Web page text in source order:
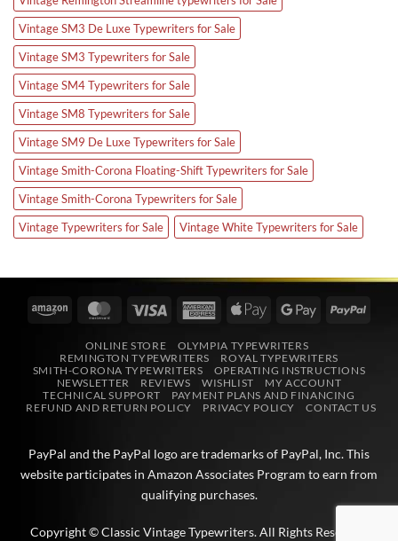
Vintage SM3 De Luxe Typewriters for Sale
Vintage SM3 Typewriters for Sale
Vintage SM4 Typewriters for Sale
Vintage SM8 Typewriters for Sale
Vintage SM9 De Luxe Typewriters for Sale
Vintage Smith-Corona Floating-Shift Typewriters for Sale
Vintage Smith-Corona Typewriters for Sale
Vintage Typewriters for Sale
Vintage White Typewriters for Sale
Amazon MasterCardVisa
AmericanApple
Google
ONLINE STORE
OLYMPIA TYPEWRITERS
REMINGTON TYPEWRITERS
ROYAL TYPEWRITERS
SMITH-CORONA TYPEWRITERS
OPERATING INSTRUCTIONS
NEWSLETTER
REVIEWS WISHLIST
MY ACCOUNT
TECHNICAL SUPPORT
PAYMENT PLANS AND FINANCING
REFUND AND RETURN POLICY
PRIVACY POLICY CONTACT US
PayPal and the PayPal logo are trademarks of PayPal, Inc. This
website participates in Amazon Associates Program to earn from
qualifying purchases.
Copyright © Classic Vintage Typewriters. All Rights Reserved.